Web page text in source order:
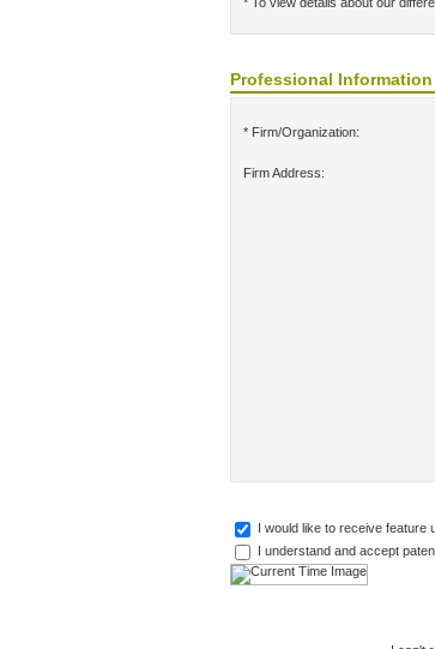
Professional Information
* Firm/Organization:
Firm Address:
I would like to receive
I understand and accept